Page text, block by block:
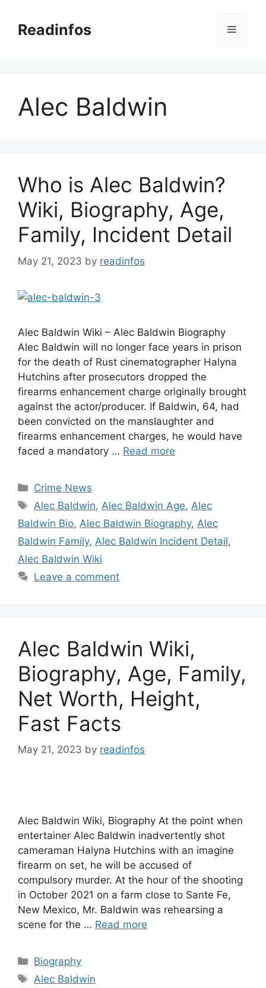
contentReadinfos Menu
Alec Baldwin
Who is Alec Baldwin?
Wiki, Biography, Age,
Family, Incident Detail
May 21, 2023 by readinfos
Alec Baldwin Wiki – Alec Baldwin Biography
Alec Baldwin will no longer face years in prison
for the death of Rust cinematographer Halyna
Hutchins after prosecutors dropped the
firearms enhancement charge originally brought
against the actor/producer. If Baldwin, 64, had
been convicted on the manslaughter and
firearms enhancement charges, he would have
faced a mandatory … Read more
Categories
Crime News
Tags
Alec Baldwin, Alec Baldwin Age, Alec
Baldwin Bio, Alec Baldwin Biography, Alec
Baldwin Family, Alec Baldwin Incident Detail,
Alec Baldwin Wiki
Leave a comment
Alec Baldwin Wiki,
Biography, Age, Family,
Net Worth, Height,
Fast Facts
May 21, 2023 by readinfos
Alec Baldwin Wiki, Biography At the point when
entertainer Alec Baldwin inadvertently shot
cameraman Halyna Hutchins with an imagine
firearm on set, he will be accused of
compulsory murder. At the hour of the shooting
in October 2021 on a farm close to Sante Fe,
New Mexico, Mr. Baldwin was rehearsing a
scene for the … Read more
Categories
Biography
Tags
Alec Baldwin